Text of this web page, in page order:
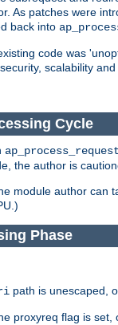
As patches were
back into
code was
scalability
Cycle
the author is
module author can
Phase
path is unescaped,
proxyreq flag is set,